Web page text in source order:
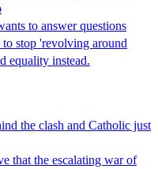
to answer questions
stop 'revolving around
equality instead.
the clash and Catholic just
that the escalating war of